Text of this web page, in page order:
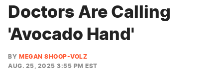
Doctors Are Calling
'Avocado Hand'
BY MEGAN SHOOP-VOLZ
AUG. 25, 2025 3:55 PM EST